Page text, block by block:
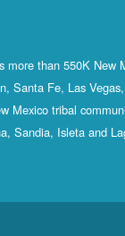
than 550K New
Santa Fe, Las
Mexico tribal
Sandia, Isleta and